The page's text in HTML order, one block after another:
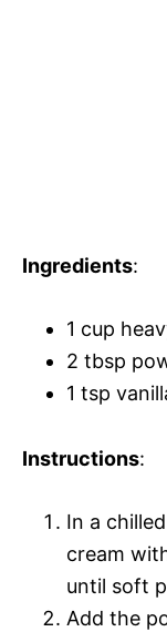
Ingredients:
1 cup
2 tbsp
1 tsp
Instructions:
In a
cream
until soft
Add the